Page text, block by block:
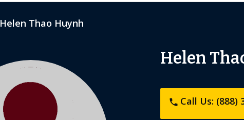
Helen Thao Huynh
Helen
phone Call Us: (888)